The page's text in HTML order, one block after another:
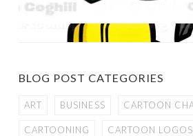
BLOG POST CATEGORIES
ART BUSINESS CARTOON
CARTOONING CARTOON LOGOS